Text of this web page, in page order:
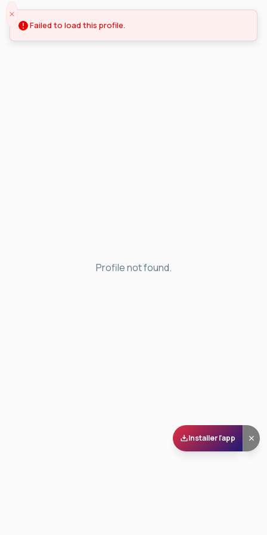
Profile not found.
Installer l'app
Failed to load this profile.